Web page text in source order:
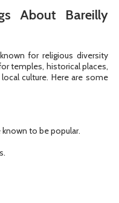
About Bareilly
for religious diversity
temples, historical places,
culture. Here are some
known to be popular.